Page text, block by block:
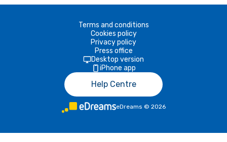
Terms and conditions
Cookies policy
Privacy policy
Press office
Desktop version
iPhone app
Help Centre
eDreams © 2026